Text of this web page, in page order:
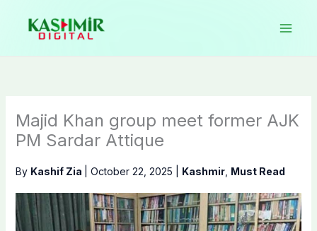
content
Majid Khan group meet former AJK
PM Sardar Attique
By Kashif Zia October 22, 2025 Kashmir, Must Read